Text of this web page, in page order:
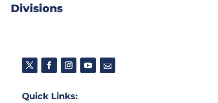
Divisions
Quick Links: